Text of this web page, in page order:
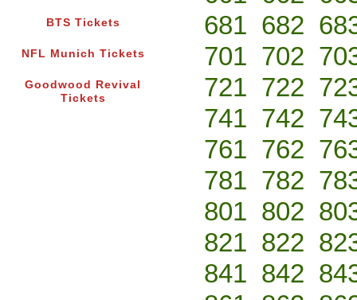
BTS Tickets
NFL Munich Tickets
Goodwood Revival
Tickets
681 682
701 702
721 722
741 742
761 762
781 782
801 802
821 822
841 842